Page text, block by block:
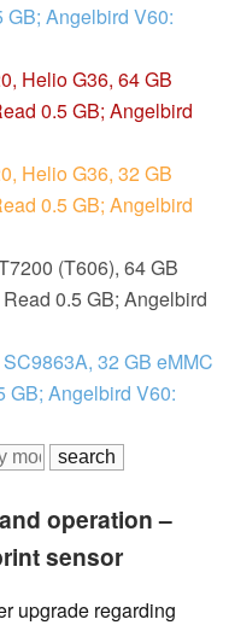
Angelbird V60:
Helio G36, 64 GB
0.5 GB; Angelbird
Helio G36, 32 GB
0.5 GB; Angelbird
(T606), 64 GB
0.5 GB; Angelbird
32 GB eMMC
GB; Angelbird V60:
operation –
sensor
upgrade regarding